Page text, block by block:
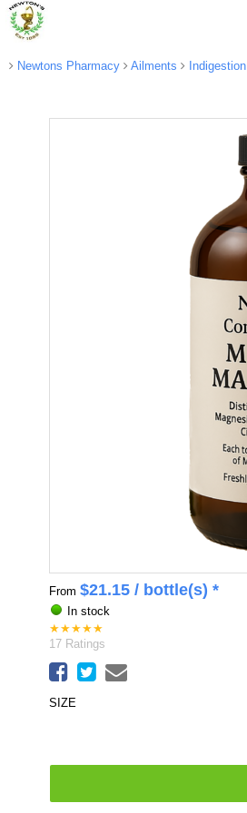
Newtons Pharmacy Ailments Indigestion
From $21.15/ bottle(s) *
In stock
★ ★ ★ ★ ★
17Ratings
SIZE